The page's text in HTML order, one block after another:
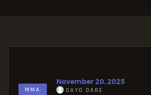
MMA
November 20, 2025
DAYO DARE